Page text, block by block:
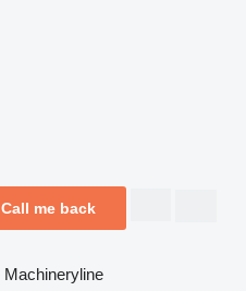
Call me back